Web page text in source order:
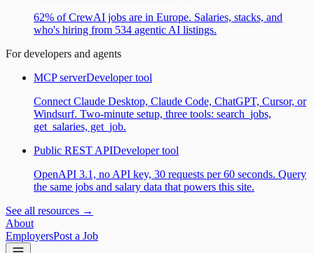
62% of CrewAI jobs are in Europe. Salaries, stacks, and
who's hiring from 534 agentic AI listings.
For developers and agents
MCP serverDeveloper tool
Connect Claude Desktop, Claude Code, ChatGPT, Cursor, or
Windsurf. Two-minute setup, three tools: search_jobs,
get_salaries, get_job.
Public REST APIDeveloper tool
OpenAPI 3.1, no API key, 30 requests per 60 seconds. Query
the same jobs and salary data that powers this site.
See all resources →
About
EmployersPost a Job